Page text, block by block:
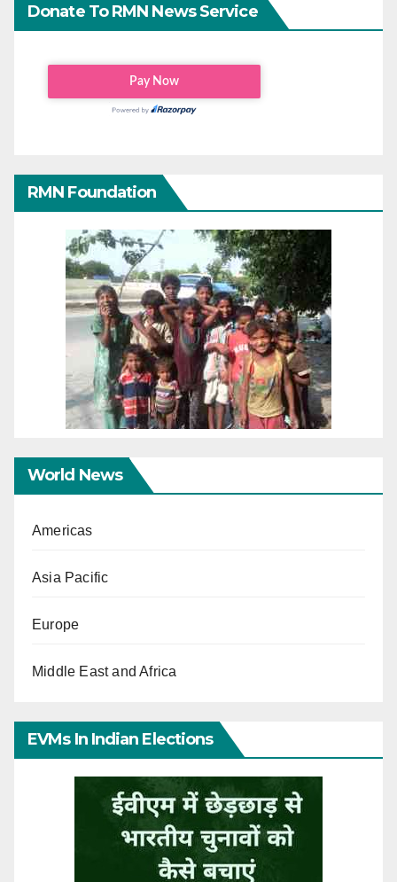
Donate To RMN News Service
RMN Foundation
World News
Americas
Asia Pacific
Europe
Middle East and Africa
EVMs In Indian Elections